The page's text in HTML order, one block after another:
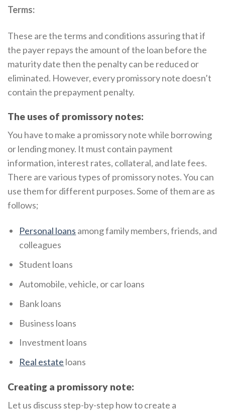
Terms:
These are the terms and conditions assuring that if
the payer repays the amount of the loan before the
maturity date then the penalty can be reduced or
eliminated. However, every promissory note doesn’t
contain the prepayment penalty.
The uses of promissory notes:
You have to make a promissory note while borrowing
or lending money. It must contain payment
information, interest rates, collateral, and late fees.
There are various types of promissory notes. You can
use them for different purposes. Some of them are as
follows;
Personal loans among family members, friends, and
colleagues
Student loans
Automobile, vehicle, or car loans
Bank loans
Business loans
Investment loans
Real estate loans
Creating a promissory note:
Let us discuss step-by-step how to create a